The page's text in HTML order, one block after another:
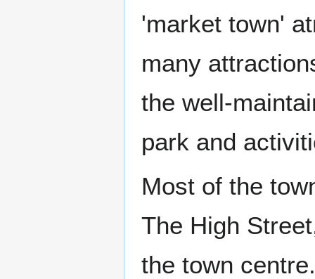
'market town'
many
the well-
park and
Most of the
The High
the town